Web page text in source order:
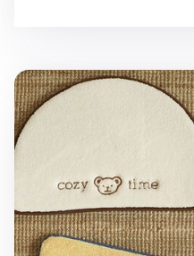
Memory Foam Bath Mat